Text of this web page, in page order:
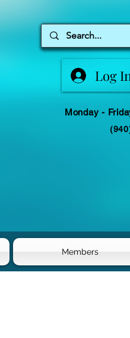
Log
Monday -
Members